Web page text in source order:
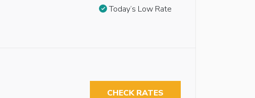
Today’s Low Rate
CHECK RATES